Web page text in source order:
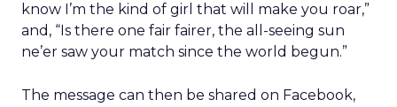
know I’m the kind of girl that will make you roar,”
and, “Is there one fair fairer, the all-seeing sun
ne’er saw your match since the world begun.”
The message can then be shared on Facebook,